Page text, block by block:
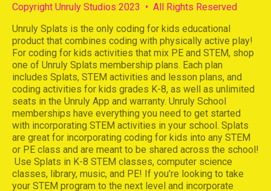
Copyright Unruly Studios 2023 • All Rights Reserved
Unruly Splats is the only coding for kids educational
product that combines coding with physically active play!
For coding for kids activities that mix PE and STEM, shop
one of Unruly Splats membership plans. Each plan
includes Splats, STEM activities and lesson plans, and
coding activities for kids grades K-8, as well as unlimited
seats in the Unruly App and warranty. Unruly School
memberships have everything you need to get started
with incorporating STEM activities in your school. Splats
are great for incorporating coding for kids into any STEM
or PE class and are meant to be shared across the school!
Use Splats in K-8 STEM classes, computer science
classes, library, music, and PE! If you’re looking to take
your STEM program to the next level and incorporate